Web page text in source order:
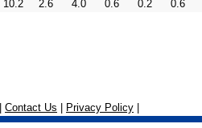
10.2 2.6 4.0 0.6 0.2 0.6
Contact Us Privacy Policy